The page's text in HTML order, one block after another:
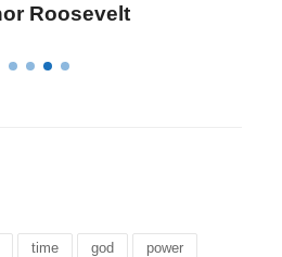
Letitia Elizabeth
time god power